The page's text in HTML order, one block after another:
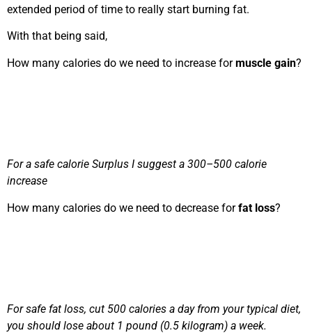
extended period of time to really start burning fat.
With that being said,
How many calories do we need to increase formuscle gain?
For a safe calorie Surplus I suggest a 300–500 calorie
increase
How many calories do we need to decrease forfat loss?
For safe fat loss, cut 500 calories a day from your typical diet,
you should lose about 1 pound (0.5 kilogram) a week.